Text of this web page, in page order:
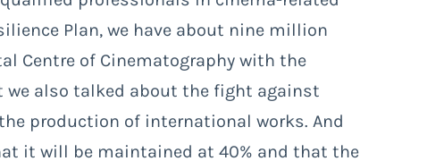
Plan, we have about nine million
Centre of Cinematography with the
also talked about the fight against
production of international works. And
it will be maintained at 40% and that the